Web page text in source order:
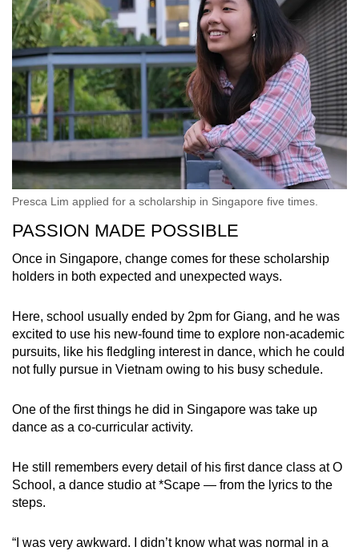
Presca Lim applied for a scholarship in Singapore five times.
PASSION MADE POSSIBLE
Once in Singapore, change comes for these scholarship
holders in both expected and unexpected ways.
Here, school usually ended by 2pm for Giang, and he was
excited to use his new-found time to explore non-academic
pursuits, like his fledgling interest in dance, which he could
not fully pursue in Vietnam owing to his busy schedule.
One of the first things he did in Singapore was take up
dance as a co-curricular activity.
He still remembers every detail of his first dance class at O
School, a dance studio at *Scape — from the lyrics to the
steps.
“I was very awkward. I didn’t know what was normal in a